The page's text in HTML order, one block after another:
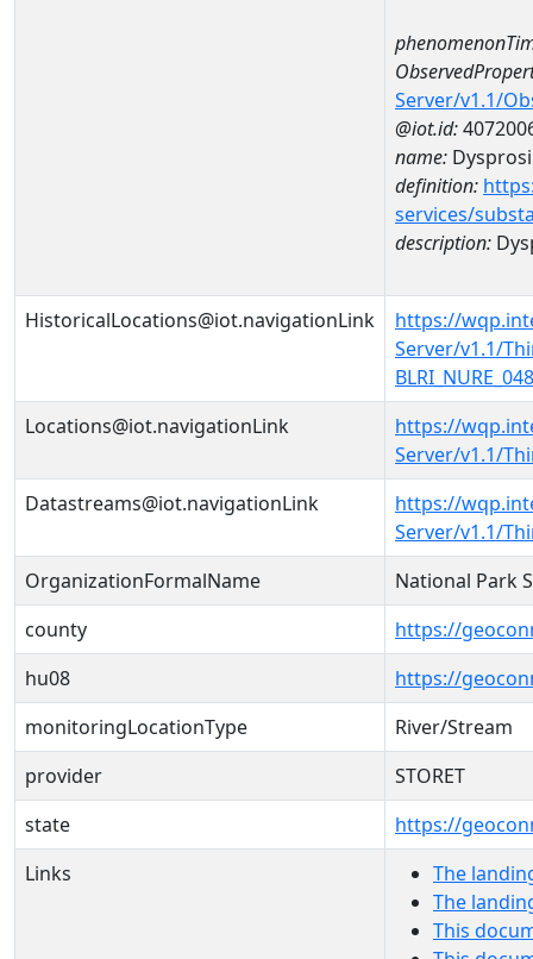
Server/v1.1/
@iot.id:
name:
definition:
services/
description:
HistoricalLocations@iot.navigationLink
https://
Server/v1.1/
Locations@iot.navigationLink
https://
Server/v1.1/
Datastreams@iot.navigationLink
https://
Server/v1.1/
OrganizationFormalName
National Park
county
https://
hu08
https://
monitoringLocationType
River/Stream
provider
STORET
state
https://
Links
The
The
This